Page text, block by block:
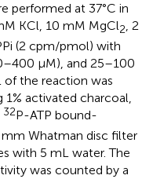
performed at 37°C in
KCl, 10 mM MgCl2, 2
(2 cpm/pmol) with
μM), and 25–100
of the reaction was
activated charcoal,
32P-ATP bound-
Whatman disc filter
with 5 mL water. The
was counted by a